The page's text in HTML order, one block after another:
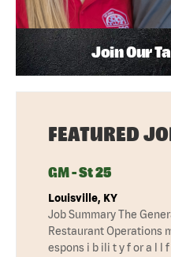
Join Our
FEATURED
GM - St 25
Louisville, KY
Job Summary The
Restaurant Operations
espons i b ili t y f or a l l